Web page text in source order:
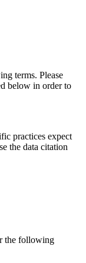
terms. Please
below in order to
practices expect
the data citation
the following